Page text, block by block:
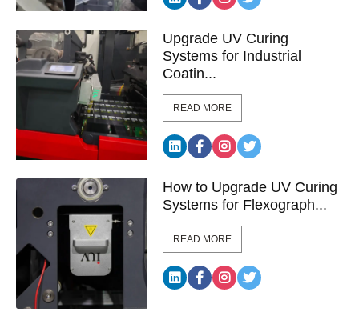
Upgrade UV Curing
Systems for Industrial
Coatin...
READ MORE
How to Upgrade UV Curing
Systems for Flexograph...
READ MORE